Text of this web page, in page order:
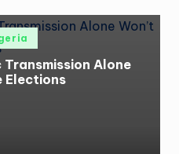
Transmission Alone
Elections